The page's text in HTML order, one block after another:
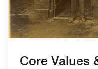
Core Values